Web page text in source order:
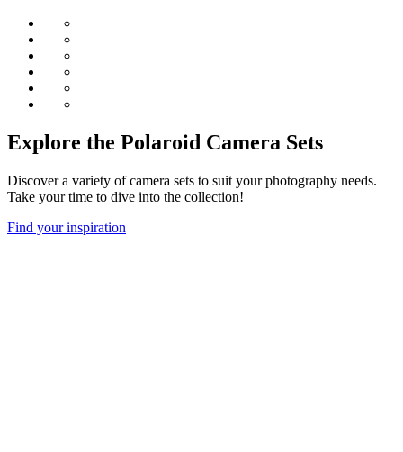
Explore the Polaroid Camera Sets
Discover a variety of camera sets to suit your photography needs.
Take your time to dive into the collection!
Find your inspiration